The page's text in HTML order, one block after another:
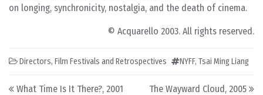
on longing, synchronicity, nostalgia, and the death of cinema.
© Acquarello 2003. All rights reserved.
Directors, Film Festivals and Retrospectives NYFF, Tsai Ming Liang
Post navigation
What Time Is It There?, 2001 The Wayward Cloud, 2005